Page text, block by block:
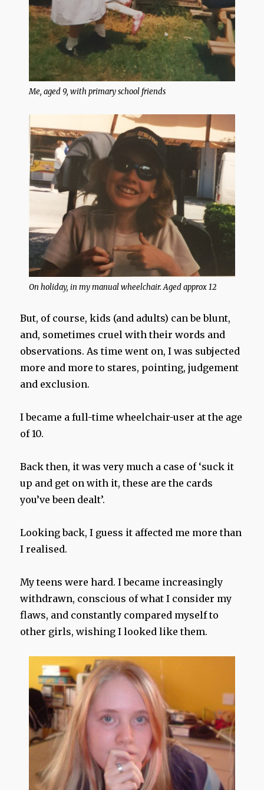
Me, aged 9, with primary school friends
On holiday, in my manual wheelchair. Aged approx 12
But, of course, kids (and adults) can be blunt,
and, sometimes cruel with their words and
observations. As time went on, I was subjected
more and more to stares, pointing, judgement
and exclusion.
I became a full-time wheelchair-user at the age
of 10.
Back then, it was very much a case of ‘suck it
up and get on with it, these are the cards
you’ve been dealt’.
Looking back, I guess it affected me more than
I realised.
My teens were hard. I became increasingly
withdrawn, conscious of what I consider my
flaws, and constantly compared myself to
other girls, wishing I looked like them.